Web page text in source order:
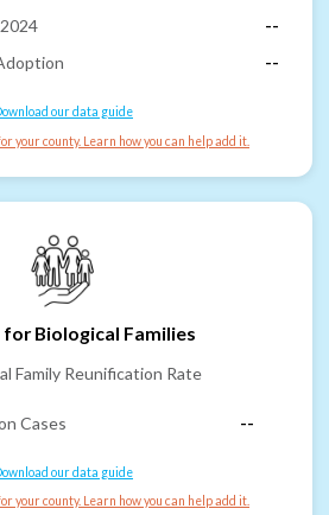
--
--
our data guide
your county. Learn how you can help add it.
Biological Families
Family Reunification Rate
Cases --
our data guide
your county. Learn how you can help add it.